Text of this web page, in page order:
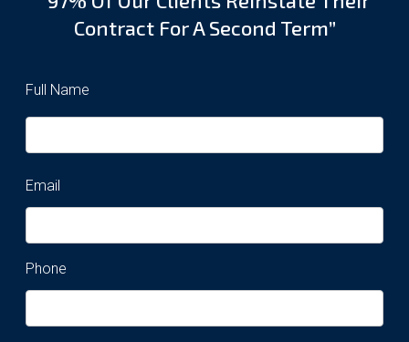
Contract For A Second Term”
Full Name
Email
Phone